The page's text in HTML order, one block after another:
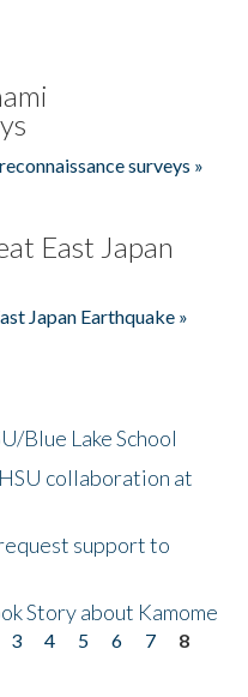
surveys »
East Japan
Japan Earthquake »
Blue Lake School
collaboration at
support to
Story about Kamome
3 4 5 6 7
8